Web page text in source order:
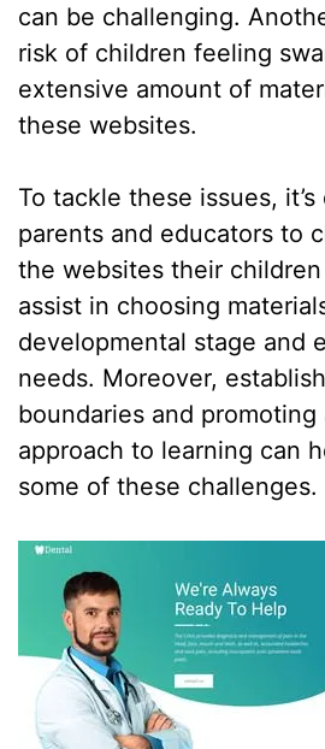
can be challenging.
risk of children feeling
extensive amount of
these websites.
To tackle these issues,
parents and educators to
the websites their
assist in choosing
developmental stage and
needs. Moreover,
boundaries and
approach to learning can
some of these challenges.